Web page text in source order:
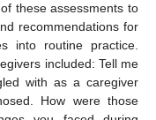
these assessments to
recommendations for
into routine practice.
included: Tell me
with as a caregiver
How were those